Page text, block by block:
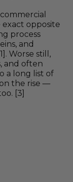
exact opposite
process
and
Worse still,
and often
a long list of
the rise —
[3]